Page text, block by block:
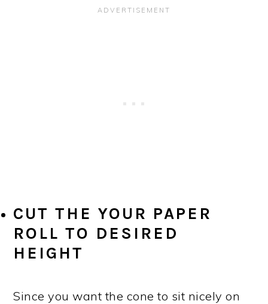
CUT THE YOUR PAPER
ROLL TO DESIRED
HEIGHT
Since you want the cone to sit nicely on